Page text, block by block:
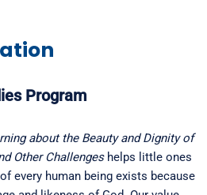
Program
about the Beauty and Dignity of
Other Challenges helps little ones
every human being exists because